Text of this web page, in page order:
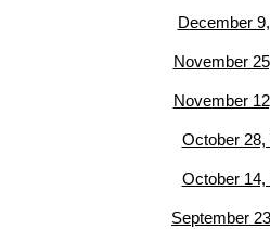
December
November
November
October 28,
October 14,
September